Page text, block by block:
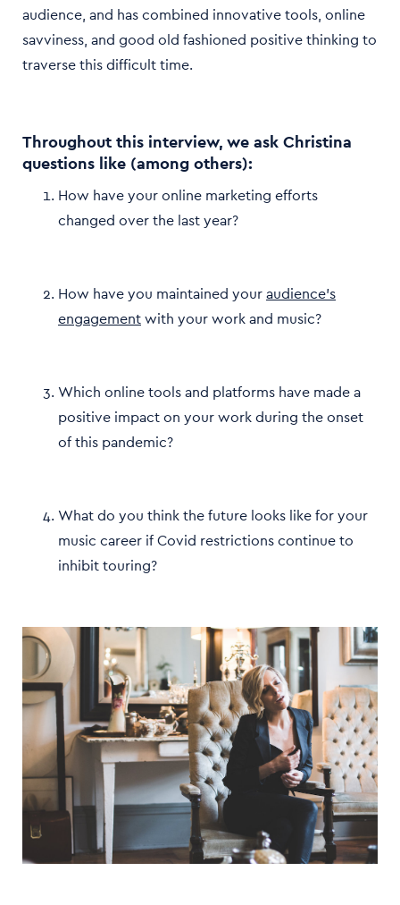
audience, and has combined innovative tools, online
savviness, and good old fashioned positive thinking to
traverse this difficult time.
Throughout this interview, we ask Christina
questions like (among others):
How have your online marketing efforts
changed over the last year?
How have you maintained youraudience’s
engagementwith your work and music?
Which online tools and platforms have made a
positive impact on your work during the onset
of this pandemic?
What do you think the future looks like for your
music career if Covid restrictions continue to
inhibit touring?